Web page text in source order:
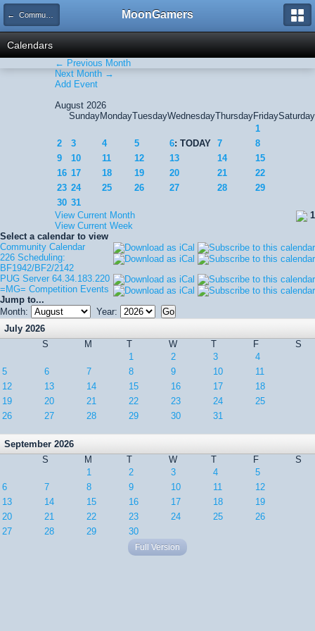
← Community Calendar MoonGamers
Calendars
← Previous Month
Next Month →
Add Event
August 2026
SundayMondayTuesdayWednesdayThursdayFridaySaturday
1
2
3 4 5 6: TODAY 7
8
9
10 11 12 13 14
15
16 17 18 19 20 21
22
23 24 25 26 27 28
29
30 31
1
View Current Month
View Current Week
Select a calendar to view
Community Calendar
226 Scheduling:
BF1942/BF2/2142
PUG Server 64.34.183.220
=MG= Competition Events
Jump to...
Month:
Year:
July 2026
S
M T W T F
S
1
2 3
4
5
6 7 8 9 10
11
12
13 14 15 16 17
18
19
20 21 22 23 24
25
26
27 28 29 30 31
September 2026
S
M T W T F
S
1
2 3 4
5
6
7 8 9 10 11
12
13
14 15 16 17 18
19
20
21 22 23 24 25
26
27
28 29 30
Full Version